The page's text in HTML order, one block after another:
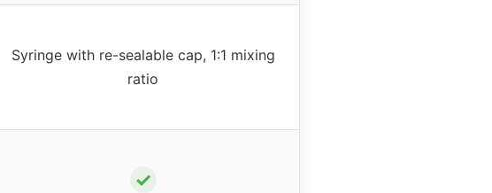
Syringe with re-sealable cap, 1:1 mixing
ratio
✓